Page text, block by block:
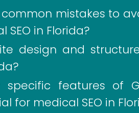
mistakes to
in Florida?
design and
features of
for medical SEO in